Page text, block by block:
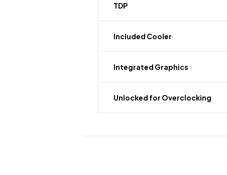
TDP
Included Cooler
Integrated Graphics
Unlocked for Overclocking